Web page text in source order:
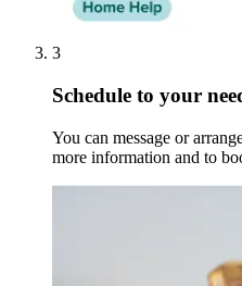
3
Schedule to your
You can message or
more information and to